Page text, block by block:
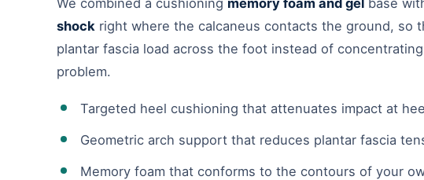
We combined a cushioning memory foam and gel base
shock right where the calcaneus contacts the ground,
plantar fascia load across the foot instead of
problem.
Targeted heel cushioning that attenuates impact at
Geometric arch support that reduces plantar fascia
Memory foam that conforms to the contours of your